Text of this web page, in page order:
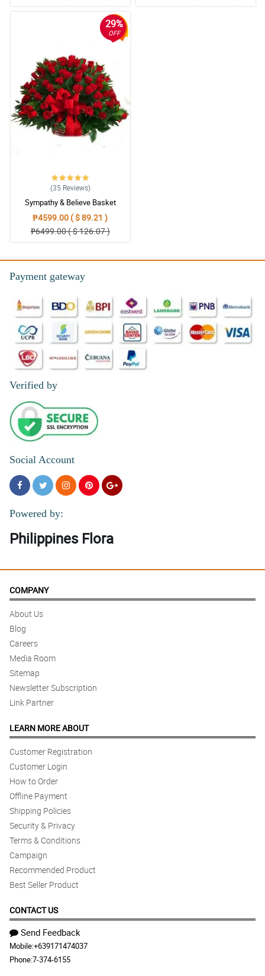
29%
OFF
(35 Reviews)
Sympathy & Believe Basket
₱4599.00 ( $ 89.21 )
₱6499.00 ( $ 126.07 )
Payment gateway
Verified by
Social Account
Powered by:
Philippines Flora
COMPANY
About Us
Blog
Careers
Media Room
Sitemap
Newsletter Subscription
Link Partner
LEARN MORE ABOUT
Customer Registration
Customer Login
How to Order
Offline Payment
Shipping Policies
Security & Privacy
Terms & Conditions
Campaign
Recommended Product
Best Seller Product
CONTACT US
Send Feedback
Mobile:+639171474037
Phone:7-374-6155